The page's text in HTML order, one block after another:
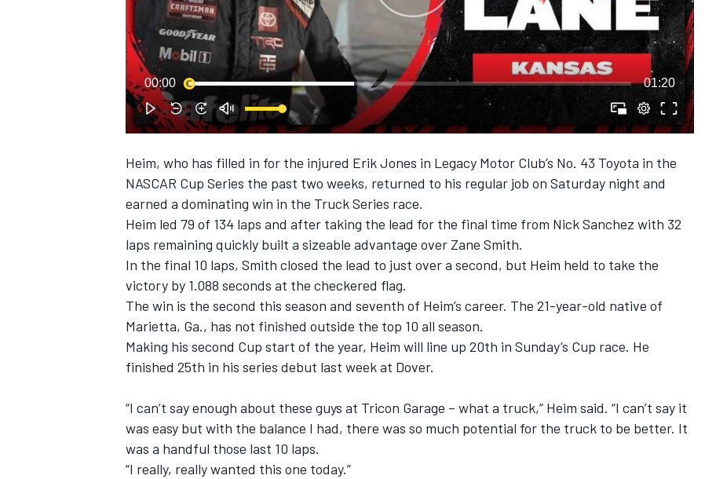
SUPERCARS
00:00 01:20
Heim, who has filled in for the injured Erik Jones in Legacy Motor Club’s No. 43 Toyota in the
NASCAR Cup Series the past two weeks, returned to his regular job on Saturday night and
earned a dominating win in the Truck Series race.
Heim led 79 of 134 laps and after taking the lead for the final time from Nick Sanchez with 32
laps remaining quickly built a sizeable advantage over Zane Smith.
In the final 10 laps, Smith closed the lead to just over a second, but Heim held to take the
victory by 1.088 seconds at the checkered flag.
The win is the second this season and seventh of Heim’s career. The 21-year-old native of
Marietta, Ga., has not finished outside the top 10 all season.
Making his second Cup start of the year, Heim will line up 20th in Sunday’s Cup race. He
finished 25th in his series debut last week at Dover.
“I can’t say enough about these guys at Tricon Garage – what a truck,” Heim said. “I can’t say it
was easy but with the balance I had, there was so much potential for the truck to be better. It
was a handful those last 10 laps.
“I really, really wanted this one today.”